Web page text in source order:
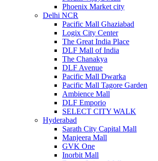
Phoenix Market city
Delhi NCR
Pacific Mall Ghaziabad
Logix City Center
The Great India Place
DLF Mall of India
The Chanakya
DLF Avenue
Pacific Mall Dwarka
Pacific Mall Tagore Garden
Ambience Mall
DLF Emporio
SELECT CITY WALK
Hyderabad
Sarath City Capital Mall
Manjeera Mall
GVK One
Inorbit Mall